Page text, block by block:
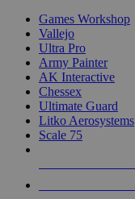
Games Workshop
Vallejo
Ultra Pro
Army Painter
AK Interactive
Chessex
Ultimate Guard
Litko Aerosystems
Scale 75